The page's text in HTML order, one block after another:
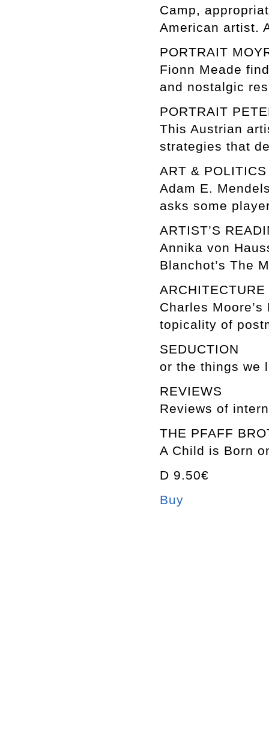
Camp,
American artist.
PORTRAIT
Fionn Meade
and nostalgic
PORTRAIT
This Austrian
strategies that
ART &
Adam E.
asks some
ARTIST’S
Annika von
Blanchot’s The
Charles
topicality of
SEDUCTION
or the things we
REVIEWS
Reviews of
THE PFAFF
A Child is Born
D 9.50€
Buy